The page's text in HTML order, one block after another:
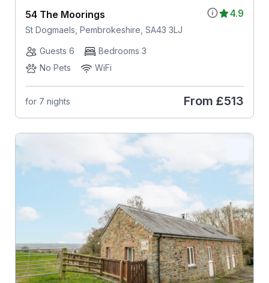
4.9
54 The Moorings
St Dogmaels, Pembrokeshire, SA43 3LJ
Guests 6
Bedrooms 3
No Pets
WiFi
for 7 nights From £513